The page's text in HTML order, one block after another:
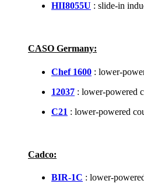
HII8055U : slide-in
CASO Germany:
Chef 1600 : lower-
12037 : lower-powered
C21 : lower-powered
Cadco:
BIR-1C : lower-